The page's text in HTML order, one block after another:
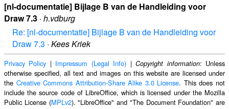
[nl-documentatie] Bijlage B van de Handleiding voor
Draw 7.3 · h.vdburg
Re: [nl-documentatie] Bijlage B van de Handleiding voor
Draw 7.3 · Kees Kriek
Privacy Policy | Impressum (Legal Info) |Copyright information: Unless
otherwise specified, all text and images on this website are licensed under
the Creative Commons Attribution-Share Alike 3.0 License. This does not
include the source code of LibreOffice, which is licensed under the Mozilla
Public License (MPLv2). "LibreOffice" and "The Document Foundation" are